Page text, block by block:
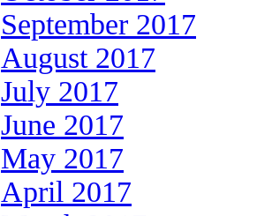
September 2017
August 2017
July 2017
June 2017
May 2017
April 2017